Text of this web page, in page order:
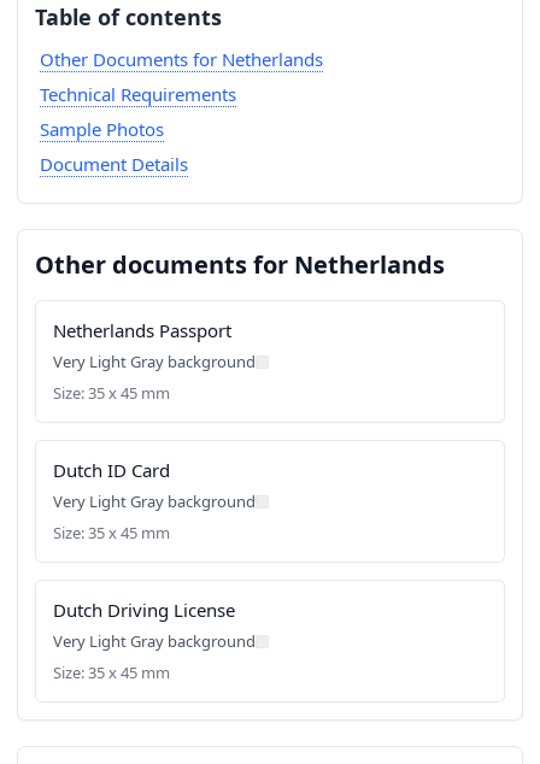
Table of contents
Other Documents for Netherlands
Technical Requirements
Sample Photos
Document Details
Other documents for Netherlands
Netherlands Passport
Very Light Gray background
Size: 35 x 45 mm
Dutch ID Card
Very Light Gray background
Size: 35 x 45 mm
Dutch Driving License
Very Light Gray background
Size: 35 x 45 mm